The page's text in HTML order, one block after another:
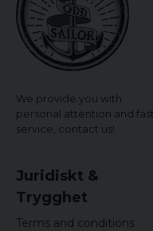
We provide you with
personal attention and fast
service, contact us!
Juridiskt &
Trygghet
Terms and conditions